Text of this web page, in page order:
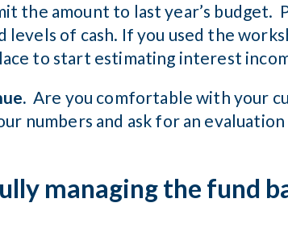
the amount to last year’s budget.
levels of cash. If you used the
to start estimating interest
Are you comfortable with your
numbers and ask for an
managing the fund